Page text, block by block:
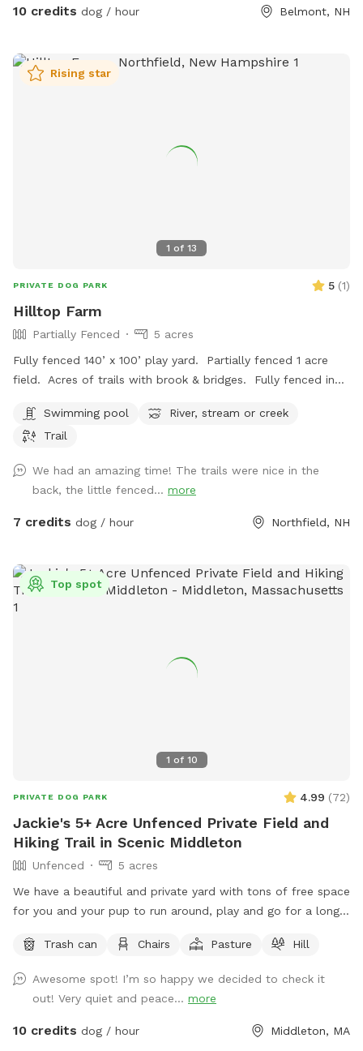
10 credits dog / hour Belmont, NH
1 of 13
Rising star
PRIVATE DOG PARK 5 (1)
Hilltop Farm
Partially Fenced
5 acres
Fully fenced 140’ x 100’ play yard. Partially fenced 1 acre
field. Acres of trails with brook & bridges. Fully fenced in
bowls.Swimming pool
River, stream or creek
Trail
We had an amazing time! The trails were nice in the
back, the little fenced... more
7 credits dog / hour Northfield, NH
1 of 10
Top spot
PRIVATE DOG PARK 4.99 (72)
Jackie's 5+ Acre Unfenced Private Field and
Hiking Trail in Scenic Middleton
Unfenced
5 acres
We have a beautiful and private yard with tons of free space
for you and your pup to run around, play and go for a long
do the same.
Trash can Chairs Pasture Hill
Awesome spot! I’m so happy we decided to check it
out! Very quiet and peace... more
10 credits dog / hour Middleton, MA